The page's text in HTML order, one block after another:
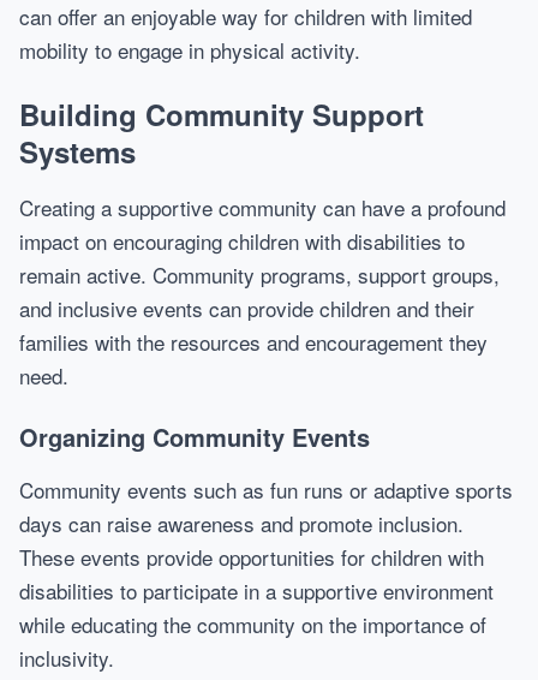
can offer an enjoyable way for children with limited
mobility to engage in physical activity.
Building Community Support
Systems
Creating a supportive community can have a profound
impact on encouraging children with disabilities to
remain active. Community programs, support groups,
and inclusive events can provide children and their
families with the resources and encouragement they
need.
Organizing Community Events
Community events such as fun runs or adaptive sports
days can raise awareness and promote inclusion.
These events provide opportunities for children with
disabilities to participate in a supportive environment
while educating the community on the importance of
inclusivity.